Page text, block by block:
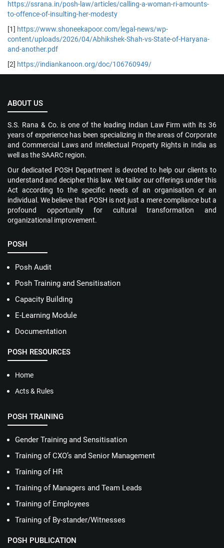
https://ssrana.in/posh-law/articles/calling-a-woman-ri-amounts-
to-offence-of-insulting-her-modesty
[1] https://www.shoneekapoor.com/legal-news/wp-
content/uploads/2026/04/Abhikshek-Shah-vs-State-of-Haryana-
and-another.pdf
[2] https://indiankanoon.org/doc/106760949/
ABOUT US
S.S. Rana & Co. is one of the leading Indian Law Firm with its 36
years of experience has been specializing in the areas of Corporate
and Commercial Laws and Intellectual Property Rights in India as
well as the SAARC region.
Our dedicated POSH Department is devoted to help our clients to
understand and decipher this law. We tailor our offerings under this
Act according to the specific needs of an organisation or an
individual. We believe that POSH is not just a mere compliance but a
profound opportunity for cultural transformation and
organizational improvement.
POSH
Posh Audit
Posh Training and Sensitisation
Capacity Building
E-Learning Module
Documentation
POSH RESOURCES
Home
Acts & Rules
POSH TRAINING
Gender Training and Sensitisation
Training of CXO’s and Senior Management
Training of HR
Training of Managers and Team Leads
Training of Employees
Training of By-stander/Witnesses
POSH PUBLICATION